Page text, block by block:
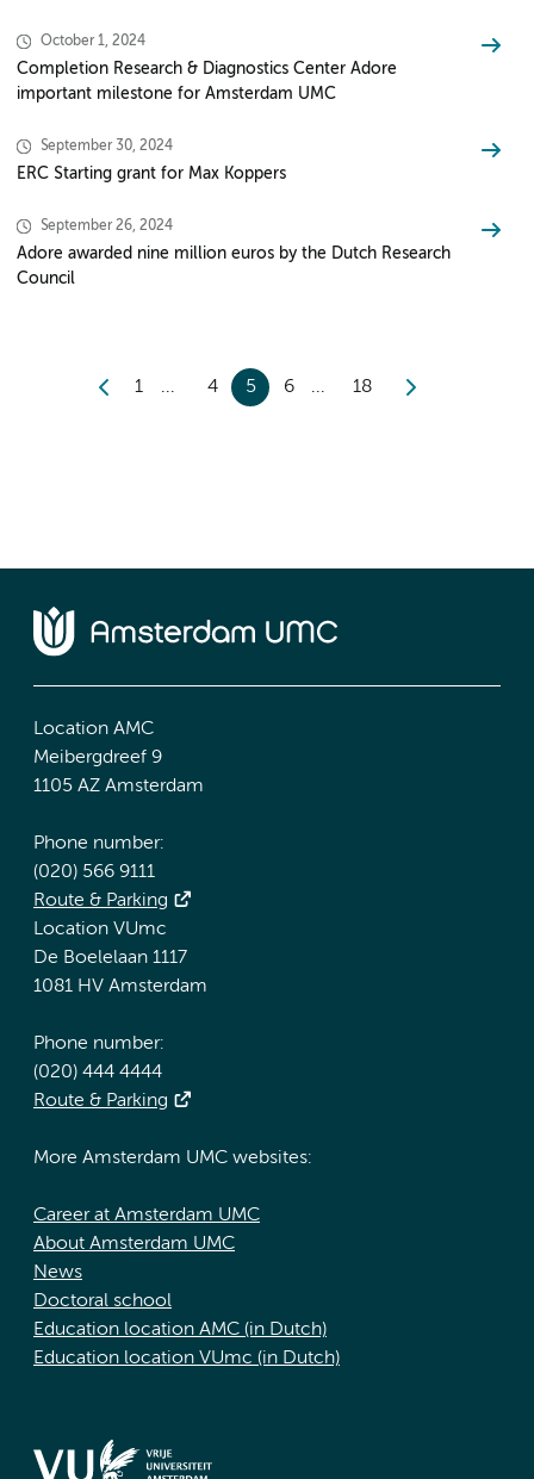
October 1, 2024
Completion Research & Diagnostics Center Adore
important milestone for Amsterdam UMC
September 30, 2024
ERC Starting grant for Max Koppers
September 26, 2024
Adore awarded nine million euros by the Dutch Research
Council
1 4 5 6 18
Location AMC
Meibergdreef 9
1105 AZ Amsterdam
Phone number:
(020) 566 9111
Route & Parking
Location VUmc
De Boelelaan 1117
1081 HV Amsterdam
Phone number:
(020) 444 4444
Route & Parking
More Amsterdam UMC websites:
Career at Amsterdam UMC
About Amsterdam UMC
News
Doctoral school
Education location AMC (in Dutch)
Education location VUmc (in Dutch)